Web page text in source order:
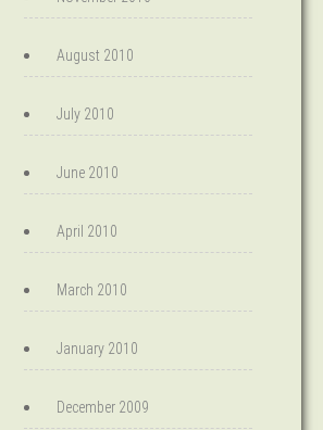
August 2010
July 2010
June 2010
April 2010
March 2010
January 2010
December 2009